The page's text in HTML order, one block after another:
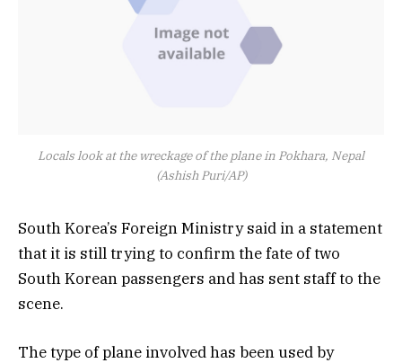
Locals look at the wreckage of the plane in Pokhara, Nepal
(Ashish Puri/AP)
South Korea’s Foreign Ministry said in a statement
that it is still trying to confirm the fate of two
South Korean passengers and has sent staff to the
scene.
The type of plane involved has been used by